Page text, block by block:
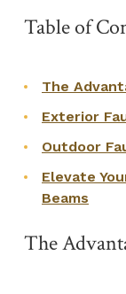
Table of
The
Exterior
Outdoor
Elevate
Beams
The